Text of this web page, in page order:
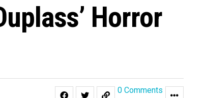
Horror
0 Comments